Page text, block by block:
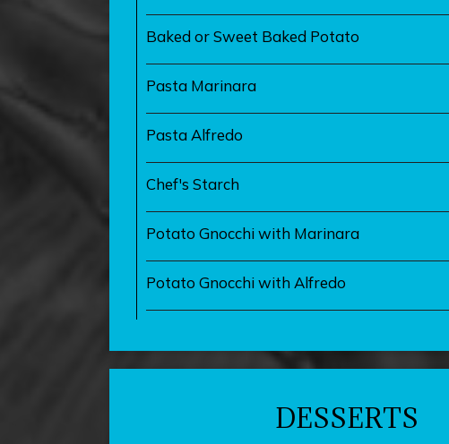
Baked or Sweet Baked Potato
Pasta Marinara
Pasta Alfredo
Chef's Starch
Potato Gnocchi with Marinara
Potato Gnocchi with Alfredo
DESSERTS